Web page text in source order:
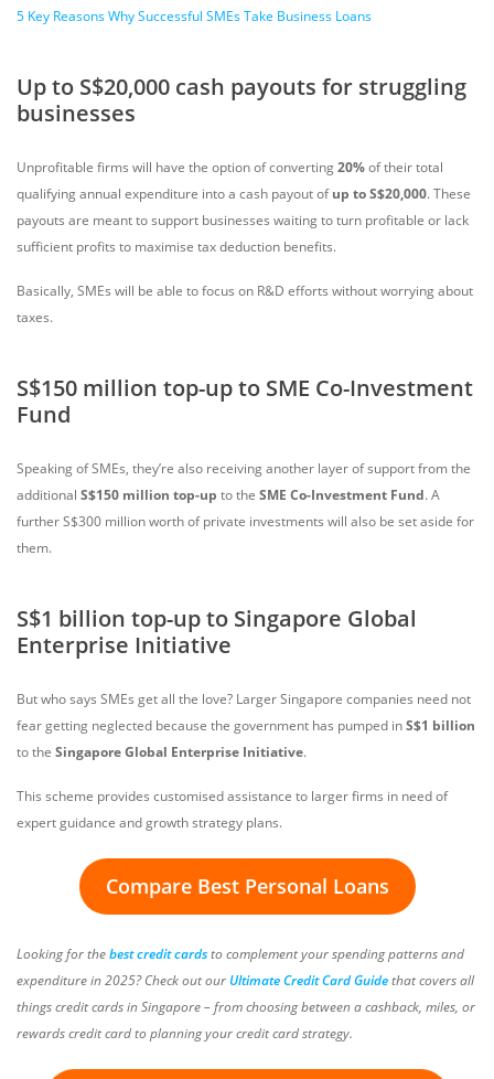
5 Key Reasons Why Successful SMEs Take Business Loans
Up to S$20,000 cash payouts for struggling
businesses
Unprofitable firms will have the option of converting20%of their total
qualifying annual expenditure into a cash payout ofup to S$20,000. These
payouts are meant to support businesses waiting to turn profitable or lack
sufficient profits to maximise tax deduction benefits.
Basically, SMEs will be able to focus on R&D efforts without worrying about
taxes.
S$150 million top-up to SME Co-Investment
Fund
Speaking of SMEs, they’re also receiving another layer of support from the
additional S$150 million top-up to the SME Co-Investment Fund. A
further S$300 million worth of private investments will also be set aside for
them.
S$1 billion top-up to Singapore Global
Enterprise Initiative
But who says SMEs get all the love? Larger Singapore companies need not
fear getting neglected because the government has pumped inS$1 billion
to the Singapore Global Enterprise Initiative.
This scheme provides customised assistance to larger firms in need of
expert guidance and growth strategy plans.
Compare Best Personal Loans
Looking for thebest credit cardsto complement your spending patterns and
expenditure in 2025? Check out our Ultimate Credit Card Guidethat covers all
things credit cards in Singapore – from choosing between a cashback, miles, or
rewards credit card to planning your credit card strategy.